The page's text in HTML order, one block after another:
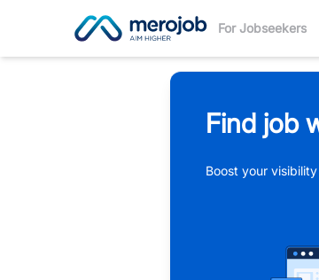
For Jobseekers
Find job
Boost your